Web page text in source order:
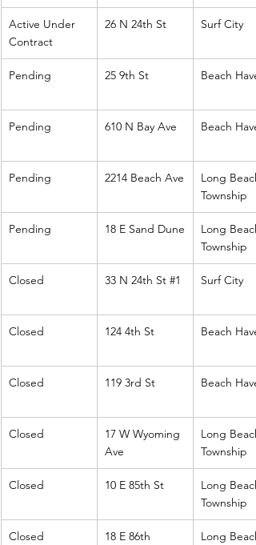
Active Under
Contract
26 N 24th St Surf City
Pending 25 9th St Beach
Pending 610 N Bay Ave Beach
Pending 2214 Beach Ave
Long Beach
Township
Pending 18 E Sand Dune
Long Beach
Township
Closed 33 N 24th St #1 Surf City
Closed 124 4th St Beach
Closed 119 3rd St Beach
Closed
17 W Wyoming
Ave
Long Beach
Township
Closed 10 E 85th St
Long Beach
Township
Closed 18 E 86th
Long Beach